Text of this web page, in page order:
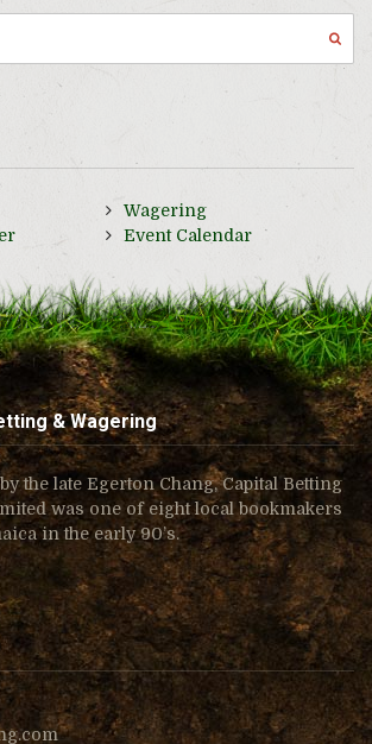
Wagering
Event Calendar
& Wagering
the late Egerton Chang, Capital Betting
was one of eight local bookmakers
in the early 90’s.